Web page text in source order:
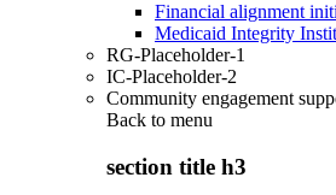
Financial alignment
Medicaid Integrity
RG-Placeholder-1
IC-Placeholder-2
Community engagement
Back to menu
section title h3